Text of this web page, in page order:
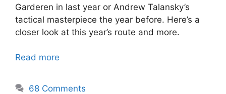
Garderen in last year or Andrew Talansky’s
tactical masterpiece the year before. Here’s a
closer look at this year’s route and more.
Read more
68 Comments